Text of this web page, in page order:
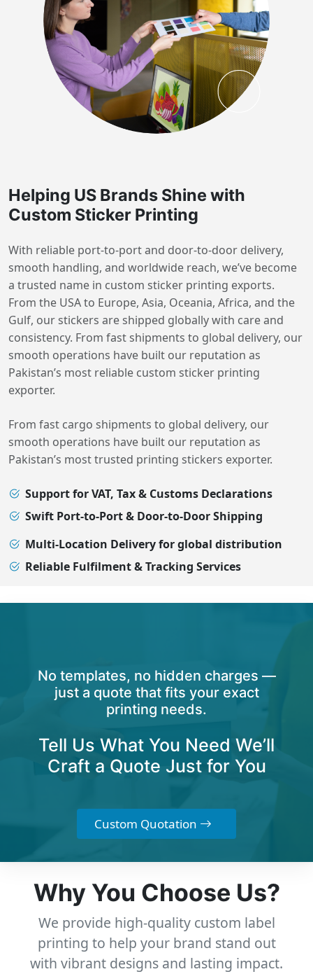
Helping US Brands Shine with
Custom Sticker Printing
With reliable port-to-port and door-to-door delivery,
smooth handling, and worldwide reach, we’ve become
a trusted name in custom sticker printing exports.
From the USA to Europe, Asia, Oceania, Africa, and the
Gulf, our stickers are shipped globally with care and
consistency. From fast shipments to global delivery, our
smooth operations have built our reputation as
Pakistan’s most reliable custom sticker printing
exporter.
From fast cargo shipments to global delivery, our
smooth operations have built our reputation as
Pakistan’s most trusted printing stickers exporter.
Support for VAT, Tax & Customs Declarations
Swift Port-to-Port & Door-to-Door Shipping
Multi-Location Delivery for global distribution
Reliable Fulfilment & Tracking Services
No templates, no hidden charges —
just a quote that fits your exact
printing needs.
Tell Us What You Need We’ll
Craft a Quote Just for You
Custom Quotation
Why You Choose Us?
We provide high-quality custom label
printing to help your brand stand out
with vibrant designs and lasting impact.